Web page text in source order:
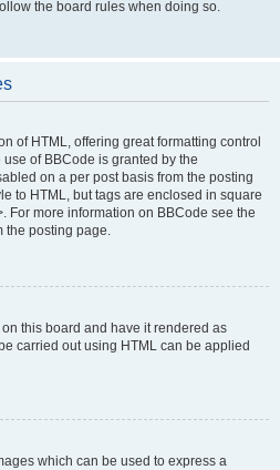
the board rules when doing so.
of HTML, offering great formatting control
of BBCode is granted by the
on a per post basis from the posting
to HTML, but tags are enclosed in square
For more information on BBCode see the
the posting page.
this board and have it rendered as
carried out using HTML can be applied
which can be used to express a